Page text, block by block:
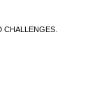
CHALLENGES.